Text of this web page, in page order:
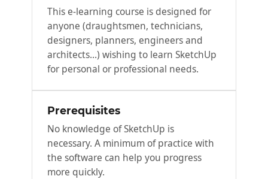
This e-learning course is designed for
anyone (draughtsmen, technicians,
designers, planners, engineers and
architects...) wishing to learn SketchUp
for personal or professional needs.
Prerequisites
No knowledge of SketchUp is
necessary. A minimum of practice with
the software can help you progress
more quickly.